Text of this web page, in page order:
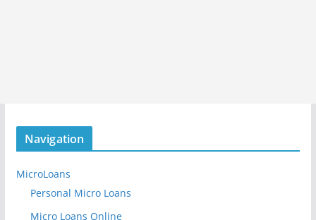
Navigation
MicroLoans
Personal Micro Loans
Micro Loans Online